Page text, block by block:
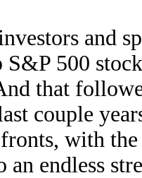
and
500
that
couple
with
an endless